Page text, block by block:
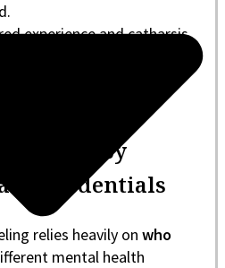
experience and catharsis
itself.
by community or non-
by
credentials
relies heavily on who
mental health